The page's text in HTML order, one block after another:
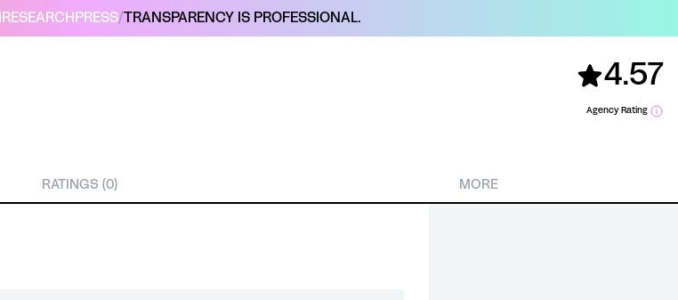
RESEARCH PRESS/TRANSPARENCY IS PROFESSIONAL.
4.57
Agency Rating
RATINGS (0) MORE